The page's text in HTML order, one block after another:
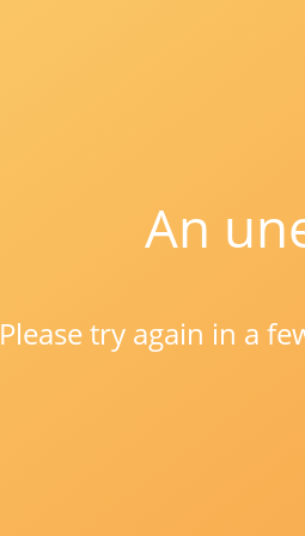
An
Please try again in a